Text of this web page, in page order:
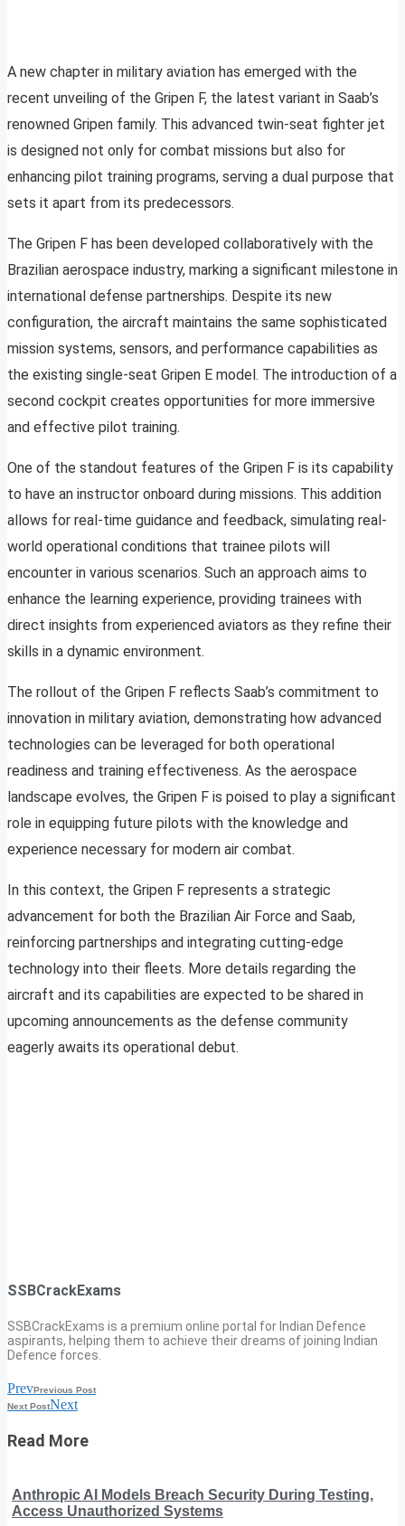
A new chapter in military aviation has emerged with the
recent unveiling of the Gripen F, the latest variant in Saab’s
renowned Gripen family. This advanced twin-seat fighter jet
is designed not only for combat missions but also for
enhancing pilot training programs, serving a dual purpose that
sets it apart from its predecessors.
The Gripen F has been developed collaboratively with the
Brazilian aerospace industry, marking a significant milestone in
international defense partnerships. Despite its new
configuration, the aircraft maintains the same sophisticated
mission systems, sensors, and performance capabilities as
the existing single-seat Gripen E model. The introduction of a
second cockpit creates opportunities for more immersive
and effective pilot training.
One of the standout features of the Gripen F is its capability
to have an instructor onboard during missions. This addition
allows for real-time guidance and feedback, simulating real-
world operational conditions that trainee pilots will
encounter in various scenarios. Such an approach aims to
enhance the learning experience, providing trainees with
direct insights from experienced aviators as they refine their
skills in a dynamic environment.
The rollout of the Gripen F reflects Saab’s commitment to
innovation in military aviation, demonstrating how advanced
technologies can be leveraged for both operational
readiness and training effectiveness. As the aerospace
landscape evolves, the Gripen F is poised to play a significant
role in equipping future pilots with the knowledge and
experience necessary for modern air combat.
In this context, the Gripen F represents a strategic
advancement for both the Brazilian Air Force and Saab,
reinforcing partnerships and integrating cutting-edge
technology into their fleets. More details regarding the
aircraft and its capabilities are expected to be shared in
upcoming announcements as the defense community
eagerly awaits its operational debut.
SSBCrackExams
SSBCrackExams is a premium online portal for Indian Defence
aspirants, helping them to achieve their dreams of joining Indian
Defence forces.
PrevPrevious Post
Next PostNext
Read More
Anthropic AI Models Breach Security During Testing,
Access Unauthorized Systems